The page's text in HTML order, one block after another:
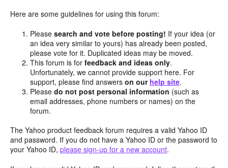
Here are some guidelines for using this forum:
Pleasesearch and vote before posting! If your idea (or
an idea very similar to yours) has already been posted,
please vote for it. Duplicated ideas may be moved.
This forum is forfeedback and ideas only.
Unfortunately, we cannot provide support here. For
support, please find answerson our help site.
Pleasedo not post personal information (such as
email addresses, phone numbers or names) on the
forum.
The Yahoo product feedback forum requires a valid Yahoo ID
and password. If you do not have a Yahoo ID or the password to
your Yahoo ID, please sign-up for a new account.